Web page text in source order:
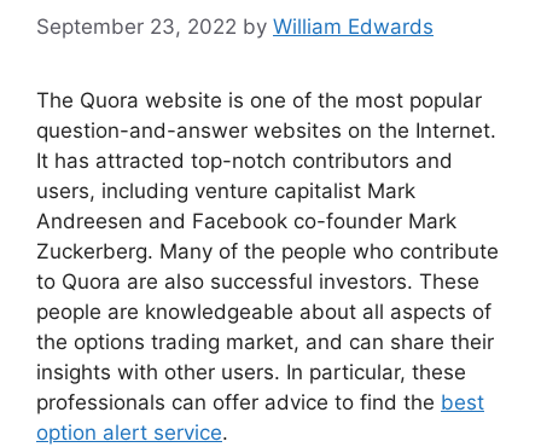
September 23, 2022 by William Edwards
The Quora website is one of the most popular
question-and-answer websites on the Internet.
It has attracted top-notch contributors and
users, including venture capitalist Mark
Andreesen and Facebook co-founder Mark
Zuckerberg. Many of the people who contribute
to Quora are also successful investors. These
people are knowledgeable about all aspects of
the options trading market, and can share their
insights with other users. In particular, these
professionals can offer advice to find the best
option alert service.